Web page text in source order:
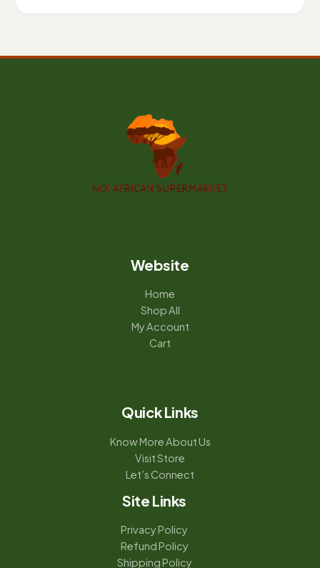
Website
Home
Shop All
My Account
Cart
Quick Links
Know More About Us
Visit Store
Let’s Connect
Site Links
Privacy Policy
Refund Policy
Shipping Policy